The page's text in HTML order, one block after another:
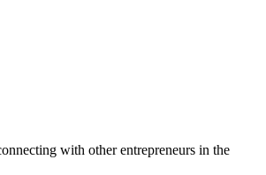
with other entrepreneurs in the